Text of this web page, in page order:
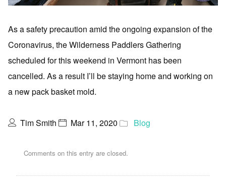
As a safety precaution amid the ongoing expansion of the
Coronavirus, the Wilderness Paddlers Gathering
scheduled for this weekend in Vermont has been
cancelled. As a result I’ll be staying home and working on
a new pack basket mold.
Tim Smith Mar 11, 2020 Blog
Comments on this entry are closed.